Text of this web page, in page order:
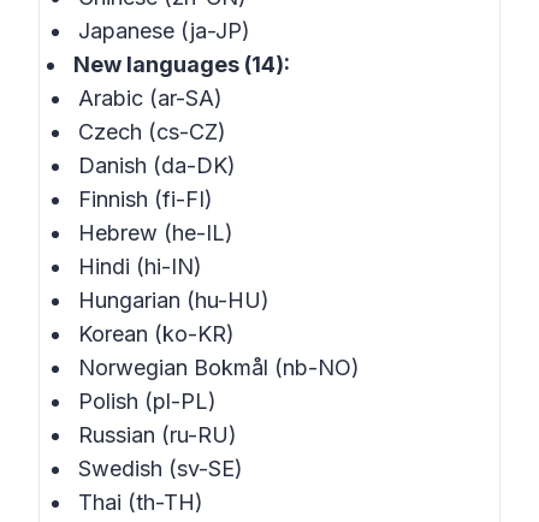
Japanese (ja-JP)
New languages (14):
Arabic (ar-SA)
Czech (cs-CZ)
Danish (da-DK)
Finnish (fi-FI)
Hebrew (he-IL)
Hindi (hi-IN)
Hungarian (hu-HU)
Korean (ko-KR)
Norwegian Bokmål (nb-NO)
Polish (pl-PL)
Russian (ru-RU)
Swedish (sv-SE)
Thai (th-TH)